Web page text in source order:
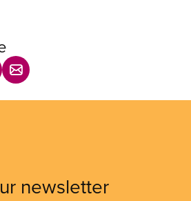
newsletter